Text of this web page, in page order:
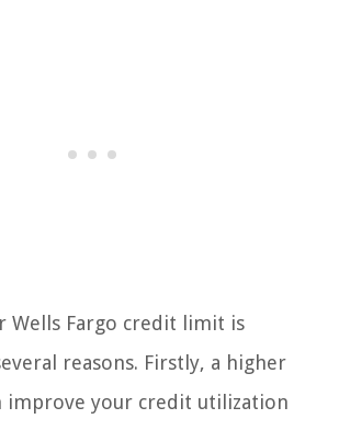
Wells Fargo credit limit is
reasons. Firstly, a higher
improve your credit utilization